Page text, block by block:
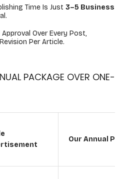
Time Is Just 3–5 Business
Approval Over Every Post,
Per Article.
PACKAGE OVER ONE-
Our Annual